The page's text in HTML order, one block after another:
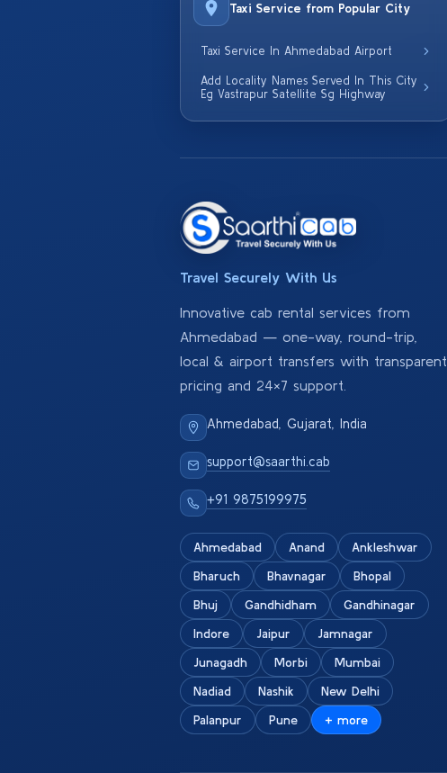
Taxi Service from Popular City
Taxi Service In Ahmedabad Airport
Add Locality Names Served In This City
Eg Vastrapur Satellite Sg Highway
Travel Securely With Us
Innovative cab rental services from
Ahmedabad — one-way, round-trip,
local & airport transfers with transparent
pricing and 24×7 support.
Ahmedabad, Gujarat, India
support@saarthi.cab
+91 9875199975
Ahmedabad Anand
Ankleshwar
Bharuch
Bhavnagar
Bhopal
Bhuj
Gandhidham
Gandhinagar
Indore
Jaipur
Jamnagar
Junagadh
Morbi
Mumbai
Nadiad
Nashik
New Delhi
Palanpur
Pune + more